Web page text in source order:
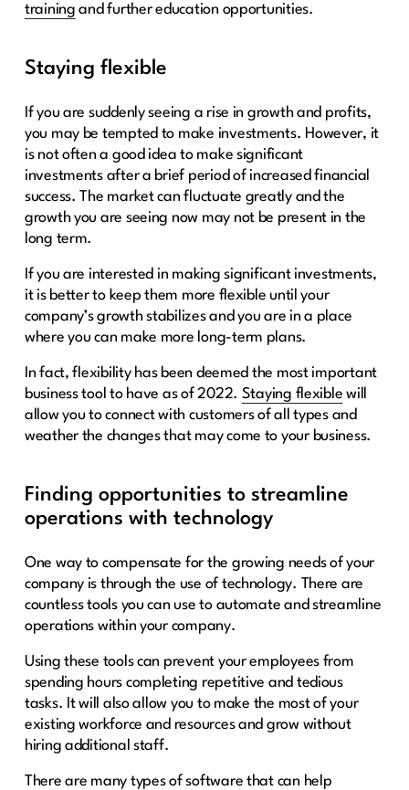
training and further education opportunities.
Staying flexible
If you are suddenly seeing a rise in growth and profits,
you may be tempted to make investments. However, it
is not often a good idea to make significant
investments after a brief period of increased financial
success. The market can fluctuate greatly and the
growth you are seeing now may not be present in the
long term.
If you are interested in making significant investments,
it is better to keep them more flexible until your
company’s growth stabilizes and you are in a place
where you can make more long-term plans.
In fact, flexibility has been deemed the most important
business tool to have as of 2022. Staying flexible will
allow you to connect with customers of all types and
weather the changes that may come to your business.
Finding opportunities to streamline
operations with technology
One way to compensate for the growing needs of your
company is through the use of technology. There are
countless tools you can use to automate and streamline
operations within your company.
Using these tools can prevent your employees from
spending hours completing repetitive and tedious
tasks. It will also allow you to make the most of your
existing workforce and resources and grow without
hiring additional staff.
There are many types of software that can help